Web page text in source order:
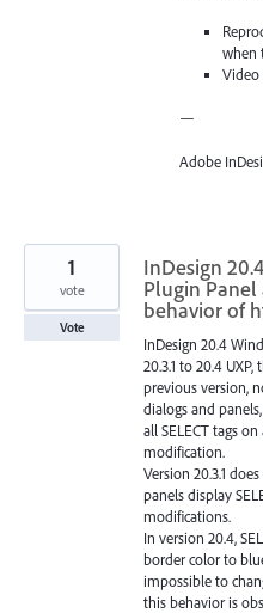
when
Video
—
Adobe
InDesign
Plugin
behavior of
InDesign 20.4
20.3.1 to 20.4
previous version,
dialogs and
all SELECT tags
modification.
Version 20.3.1
panels display
modifications.
In version 20.4,
border color to
impossible to
this behavior is
1
vote
Vote